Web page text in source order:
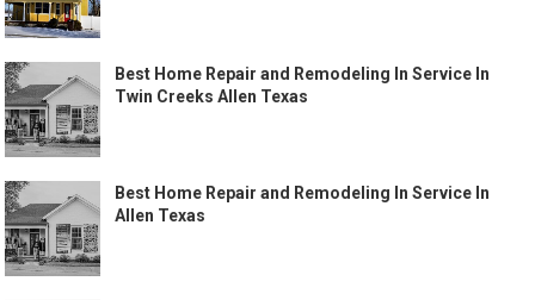
Best Home Repair and Remodeling In Service In
Twin Creeks Allen Texas
Best Home Repair and Remodeling In Service In
Allen Texas